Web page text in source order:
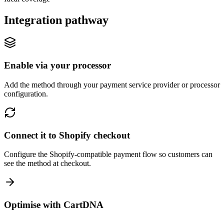
Integration pathway
Enable via your processor
Add the method through your payment service provider or processor
configuration.
Connect it to Shopify checkout
Configure the Shopify-compatible payment flow so customers can
see the method at checkout.
Optimise with CartDNA